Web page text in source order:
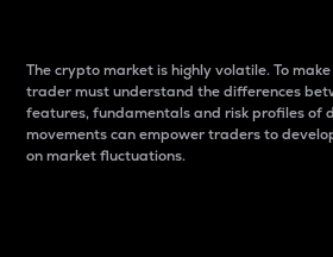
The crypto market is highly volatile. To
trader must understand the differences
features, fundamentals and risk profiles of
movements can empower traders to
on market fluctuations.